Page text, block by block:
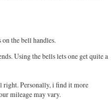
the bell handles.
Using the bells lets one get quite a
right. Personally, i find it more
mileage may vary.